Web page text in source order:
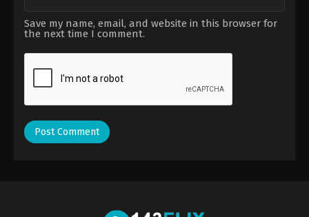
Save my name, email, and website in this browser for
the next time I comment.